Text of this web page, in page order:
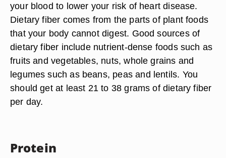
your blood to lower your risk of heart disease.
Dietary fiber comes from the parts of plant foods
that your body cannot digest. Good sources of
dietary fiber include nutrient-dense foods such as
fruits and vegetables, nuts, whole grains and
legumes such as beans, peas and lentils. You
should get at least 21 to 38 grams of dietary fiber
per day.
Protein